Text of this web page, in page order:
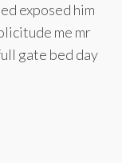
exposed him
me mr
gate bed day